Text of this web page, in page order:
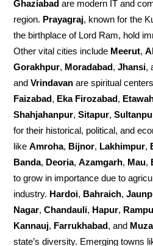
Ghaziabad are modern IT and
region. Prayagraj, known for the
the birthplace of Lord Ram, hold
Other vital cities include Meerut,
Gorakhpur, Moradabad,Jhansi,
andVrindavan are spiritual
Faizabad, Eka Firozabad,
Shahjahanpur,Sitapur,
for their historical, political, and
likeAmroha, Bijnor, Lakhimpur,
Banda, Deoria,Azamgarh, Mau,
to grow in importance due to
industry. Hardoi, Bahraich,
Nagar,Chandauli, Hapur,
Kannauj, Farrukhabad, and
state’s diversity. Emerging towns